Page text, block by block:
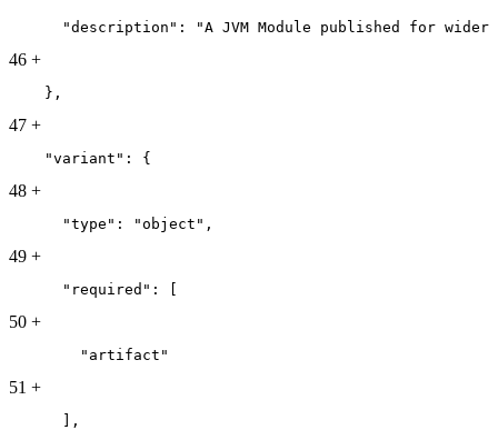
"description": "A JVM Module published for wider
46 +
    },
47 +
    "variant": {
48 +
      "type": "object",
49 +
      "required": [
50 +
        "artifact"
51 +
      ],